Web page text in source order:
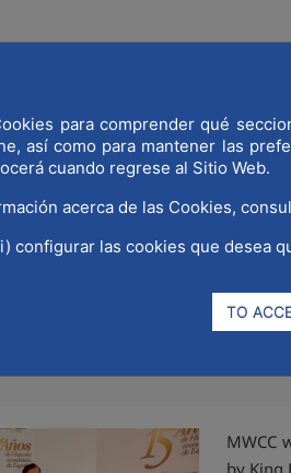
para comprender qué
así como para mantener las
cuando regrese al Sitio Web.
acerca de las Cookies,
configurar las cookies que desea
TO
HOME MADRID WORLD CAPITAL
at the
MWCC